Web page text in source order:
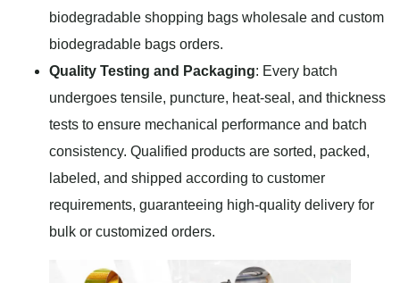
biodegradable shopping bags wholesale and custom
biodegradable bags orders.
Quality Testing and Packaging: Every batch
undergoes tensile, puncture, heat-seal, and thickness
tests to ensure mechanical performance and batch
consistency. Qualified products are sorted, packed,
labeled, and shipped according to customer
requirements, guaranteeing high-quality delivery for
bulk or customized orders.